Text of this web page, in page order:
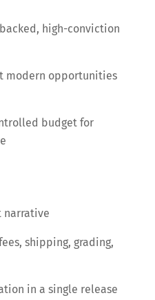
high-conviction
modern opportunities
budget for
narrative
shipping, grading,
in a single release